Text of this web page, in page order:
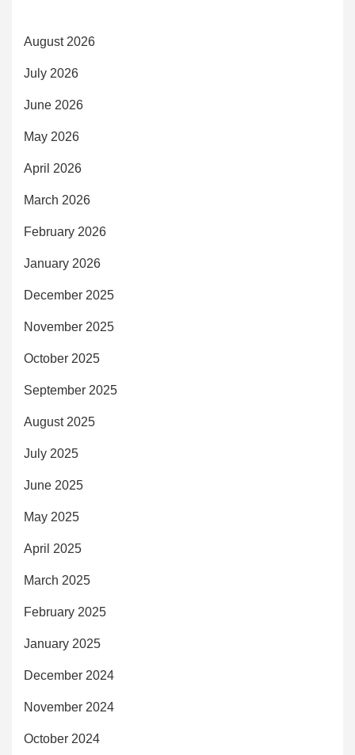
August 2026
July 2026
June 2026
May 2026
April 2026
March 2026
February 2026
January 2026
December 2025
November 2025
October 2025
September 2025
August 2025
July 2025
June 2025
May 2025
April 2025
March 2025
February 2025
January 2025
December 2024
November 2024
October 2024